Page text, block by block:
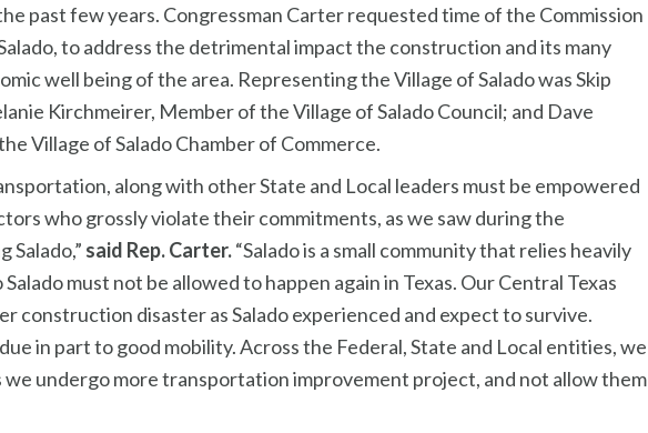
past few years. Congressman Carter requested time of the Commission
to address the detrimental impact the construction and its many
well being of the area. Representing the Village of Salado was Skip
Kirchmeirer, Member of the Village of Salado Council; and Dave
Village of Salado Chamber of Commerce.
along with other State and Local leaders must be empowered
who grossly violate their commitments, as we saw during the
said Rep. Carter.“Salado is a small community that relies heavily
must not be allowed to happen again in Texas. Our Central Texas
construction disaster as Salado experienced and expect to survive.
in part to good mobility. Across the Federal, State and Local entities, we
undergo more transportation improvement project, and not allow them